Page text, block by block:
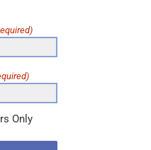
Only